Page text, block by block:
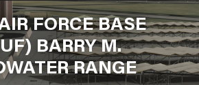
FORCE BASE
BARRY M.
RANGE